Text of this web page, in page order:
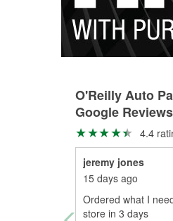
O'Reilly Auto
Google Reviews
4.4
jeremy jones
15 days ago
Ordered what I
store in 3 days